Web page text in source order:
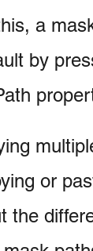
a
by
or
the